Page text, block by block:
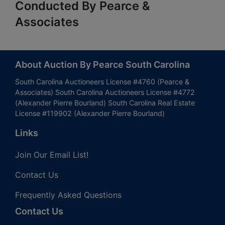
Conducted By Pearce &
Associates
About Auction By Pearce South Carolina
South Carolina Auctioneers License #4760 (Pearce &
Associates) South Carolina Auctioneers License #4772
(Alexander Pierre Bourland) South Carolina Real Estate
License #119902 (Alexander Pierre Bourland)
Links
Join Our Email List!
Contact Us
Frequently Asked Questions
Contact Us